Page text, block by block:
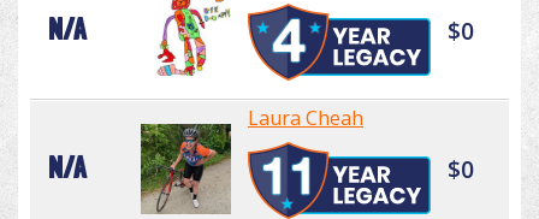
N/A $0
N/A
Laura Cheah
$0